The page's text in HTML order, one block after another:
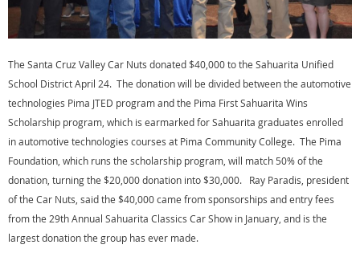
The Santa Cruz Valley Car Nuts donated $40,000 to the Sahuarita Unified
School District April 24. The donation will be divided between the automotive
technologies Pima JTED program and the Pima First Sahuarita Wins
Scholarship program, which is earmarked for Sahuarita graduates enrolled
in automotive technologies courses at Pima Community College. The Pima
Foundation, which runs the scholarship program, will match 50% of the
donation, turning the $20,000 donation into $30,000. Ray Paradis, president
of the Car Nuts, said the $40,000 came from sponsorships and entry fees
from the 29th Annual Sahuarita Classics Car Show in January, and is the
largest donation the group has ever made.